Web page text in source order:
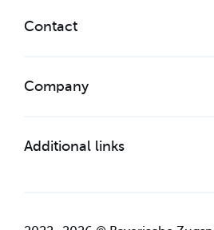
Contact
Company
Additional links